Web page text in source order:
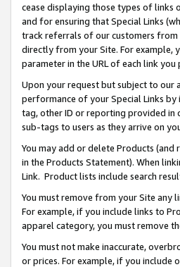
cease displaying those types of links
and for ensuring that Special Links
track referrals of our customers from
directly from your Site. For example,
parameter in the URL of each link
Upon your request but subject to our
performance of your Special Links by
tag, other ID or reporting provided in
sub-tags to users as they arrive on
You may add or delete Products
in the Products Statement). When
Link. Product lists include search
You must remove from your Site any
For example, if you include links to
apparel category, you must remove
You must not make inaccurate,
or prices. For example, if you include